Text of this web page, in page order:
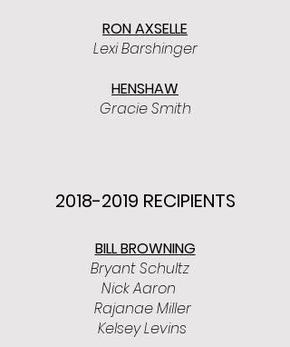
RON AXSELLE
Lexi Barshinger
HENSHAW
Gracie Smith
2018-2019 RECIPIENTS
BILL BROWNING
Bryant Schultz
Nick Aaron
Rajanae Miller
Kelsey Levins